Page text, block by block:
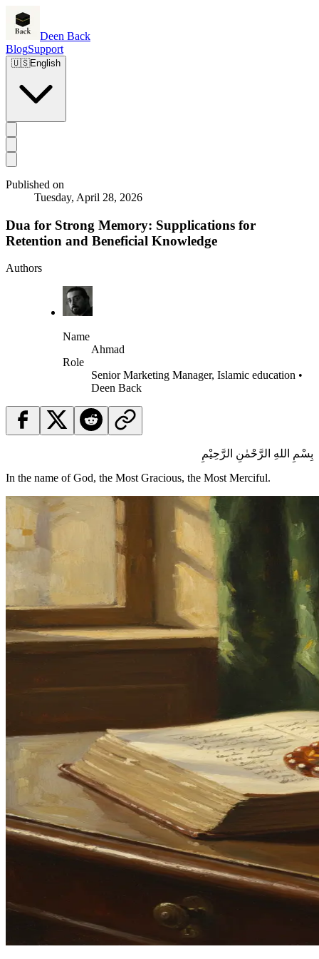
Deen Back
BlogSupport
🇺🇸English
Published on
Tuesday, April 28, 2026
Dua for Strong Memory: Supplications for
Retention and Beneficial Knowledge
Authors
Name
Ahmad
Role
Senior Marketing Manager, Islamic education •
Deen Back
بِسْمِ اللهِ الرَّحْمٰنِ الرَّحِيْمِ
In the name of God, the Most Gracious, the Most Merciful.